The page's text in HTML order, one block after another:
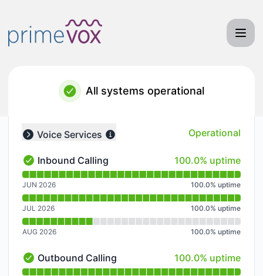
All systems operational
Collapse group
Voice Services Operational
Inbound Calling - Operational
Inbound Calling 100% - uptime
100.0% uptime
Read uptime graph for Inbound Calling
JUN 2026 100.0% uptime
JUL 2026 100.0% uptime
AUG 2026 100.0% uptime
Outbound Calling - Operational
Outbound Calling 100% - uptime
100.0% uptime